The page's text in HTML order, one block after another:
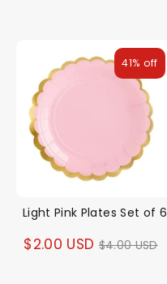
Light Pink Plates Set of 6
$2.00 USD Regular
$4.00 USD
41% off